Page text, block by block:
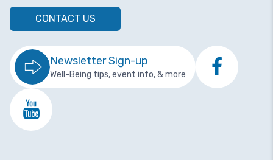
CONTACT US
Newsletter Sign-up
Well-Being tips, event info, & more